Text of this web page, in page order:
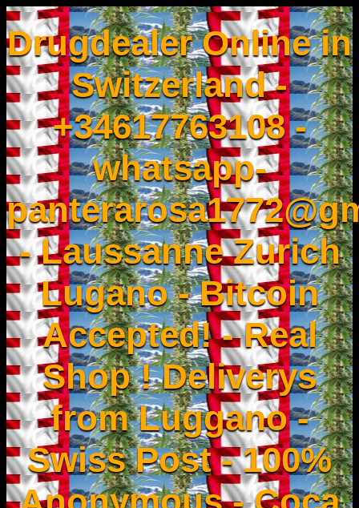
Drugdealer Online in
Switzerland -
+34617763108 -
whatsapp-
- Laussanne Zurich
Lugano - Bitcoin
Accepted! - Real
Shop ! Deliverys
from Luggano -
Swiss Post - 100%